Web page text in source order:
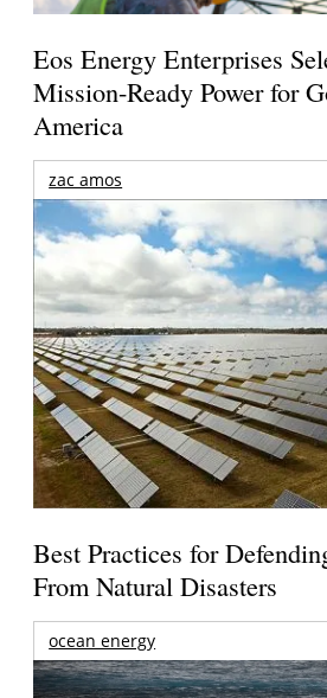
Eos Energy Enterprises
Mission-Ready Power for
America
zac amos
Best Practices for
From Natural Disasters
ocean energy